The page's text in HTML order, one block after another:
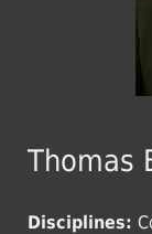
Thomas
Disciplines: